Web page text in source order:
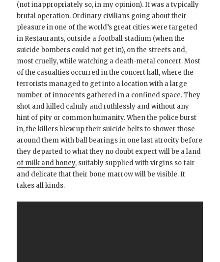
(not inappropriately so, in my opinion). It was a typically
brutal operation. Ordinary civilians going about their
pleasure in one of the world’s great cities were targeted
in Restaurants, outside a football stadium (when the
suicide bombers could not get in), on the streets and,
most cruelly, while watching a death-metal concert. Most
of the casualties occurred in the concert hall, where the
terrorists managed to get into a location with a large
number of innocents gathered in a confined space. They
shot and killed calmly and ruthlessly and without any
hint of pity or common humanity. When the police burst
in, the killers blew up their suicide belts to shower those
around them with ball bearings in one last atrocity before
they departed to what they no doubt expect will be a land
of milk and honey, suitably supplied with virgins so fair
and delicate that their bone marrow will be visible. It
takes all kinds.